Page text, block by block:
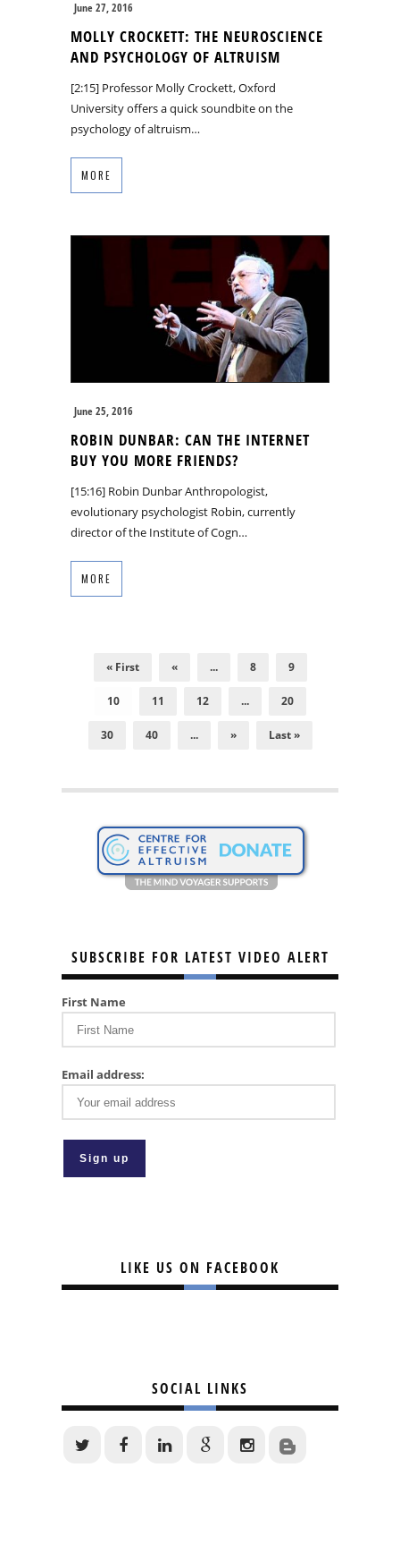
June 27, 2016
MOLLY CROCKETT: THE NEUROSCIENCE
AND PSYCHOLOGY OF ALTRUISM
[2:15] Professor Molly Crockett, Oxford
University offers a quick soundbite on the
psychology of altruism…
MORE
June 25, 2016
ROBIN DUNBAR: CAN THE INTERNET
BUY YOU MORE FRIENDS?
[15:16] Robin Dunbar Anthropologist,
evolutionary psychologist Robin, currently
director of the Institute of Cogn…
MORE
« First « ... 8 9
10 11 12 ... 20
30 40 ... » Last »
SUBSCRIBE FOR LATEST VIDEO ALERT
First Name
Email address:
LIKE US ON FACEBOOK
SOCIAL LINKS